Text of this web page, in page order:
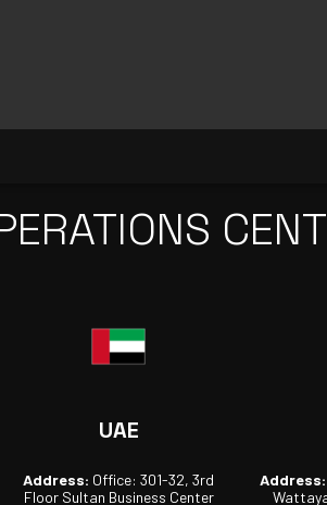
UAE
Address: Office: 301-32, 3rd
Floor Sultan Business Center
Address: